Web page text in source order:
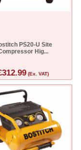
PS20-U Site
Hig...
(Ex. VAT)